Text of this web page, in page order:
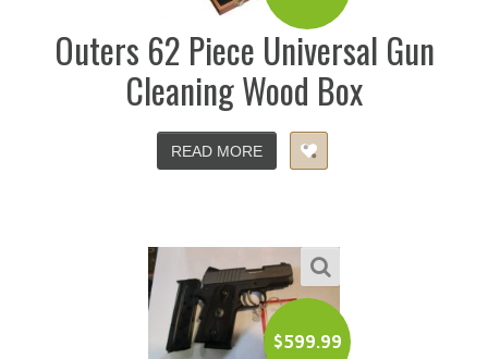
Outers 62 Piece Universal Gun
Cleaning Wood Box
READ MORE
$599.99